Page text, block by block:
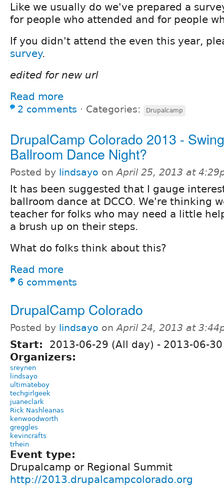
Like we usually do we've prepared a
for people who attended and for people
If you didn't attend the even this year,
survey.
edited for new url
Read more
2 comments ⋅ Categories: Drupalcamp
DrupalCamp Colorado 2013 -
Ballroom Dance Night?
Posted by lindsayo onApril 25, 2013 at
It has been suggested that I gauge
ballroom dance at DCCO. We're thinking
teacher for folks who may need a little
a brush up on their steps.
What do folks think about this?
Read more
6 comments
DrupalCamp Colorado
Posted by lindsayo onApril 24, 2013 at
Start: 2013-06-29 (All day) - 2013-06-
Organizers:
sreynen
lindsayo
ultimateboy
techgirlgeek
juaneclark
Rick Nashleanas
kenwoodworth
greggles
kevincrafts
trhein
Event type:
Drupalcamp or Regional Summit
http://2013.drupalcampcolorado.org